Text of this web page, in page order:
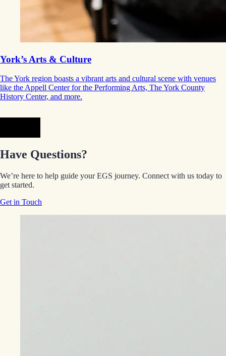
York’s Arts & Culture
The York region boasts a vibrant arts and cultural scene with venues
like the Appell Center for the Performing Arts, The York County
History Center, and more.
Have Questions?
We’re here to help guide your EGS journey. Connect with us today to
get started.
Get in Touch